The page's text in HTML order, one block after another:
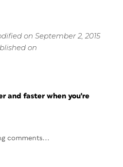
on September 2, 2015
on
and faster when you're
comments...